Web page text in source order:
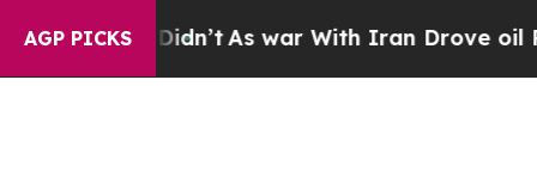
AGP PICKS
As war With Iran Drove oil Prices